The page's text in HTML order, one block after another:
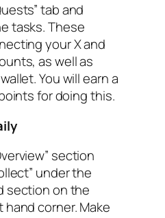
tab and
tasks. These
your X and
as well as
You will earn a
for doing this.
section
under the
section on the
corner. Make